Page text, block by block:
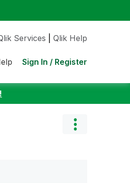
Services Qlik Help
Sign In / Register